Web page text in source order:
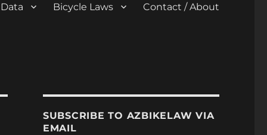
Bicycle Laws Contact / About
SUBSCRIBE TO AZBIKELAW VIA
EMAIL